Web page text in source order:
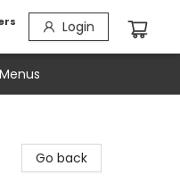
Login
Go back